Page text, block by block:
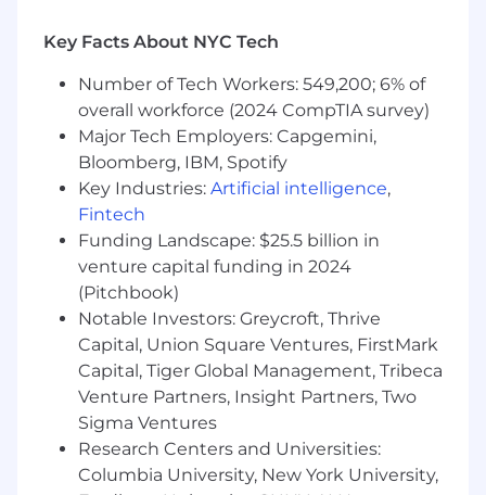
accommodations for people with disabilities. If
you require a reasonable accommodation to
complete an application, interview, or
participate in our recruiting process, please
send us an email athr@wipfli.com
Wipfli values fair, transparent, and competitive
compensation, considering each candidate's
unique skills and experiences. The estimated
base pay range for this role is $97,000 to
$145,000 with offers typically not made at the
maximum, allowing for future salary increases.
The actual salary at the time of offer depends
on business related factors like location, skills,
experience, training/education, licensure,
certifications, business needs, current associate
pay, and relevant employment laws.
Individuals may be eligible for an annual
Key Facts About NYC Tech
Number of Tech Workers: 549,200; 6% of
overall workforce (2024 CompTIA survey)
Major Tech Employers: Capgemini,
Bloomberg, IBM, Spotify
Key Industries: Artificial intelligence,
Fintech
Funding Landscape: $25.5 billion in
venture capital funding in 2024
(Pitchbook)
Notable Investors: Greycroft, Thrive
Capital, Union Square Ventures, FirstMark
Capital, Tiger Global Management, Tribeca
Venture Partners, Insight Partners, Two
Sigma Ventures
Research Centers and Universities:
Columbia University, New York University,